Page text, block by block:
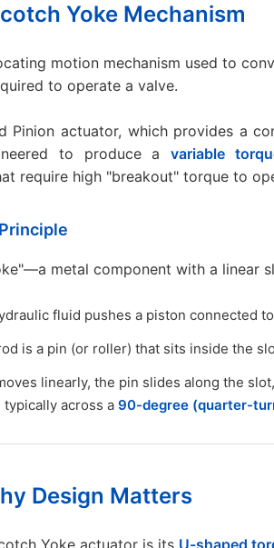
Yoke Mechanism
motion mechanism used to
to operate a valve.
Pinion actuator, which provides a
to produce avariable
require high "breakout" torque to
metal component with a linear
fluid pushes a piston connected
is a pin (or roller) that sits inside the
linearly, the pin slides along the
across a 90-degree (quarter-
Design Matters
Yoke actuator is its U-shaped